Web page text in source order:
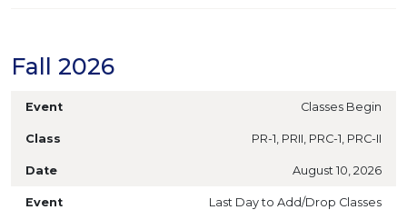
Fall 2026
Classes Begin
PR-1, PRII, PRC-1, PRC-II
August 10, 2026
Last Day to Add/Drop Classes